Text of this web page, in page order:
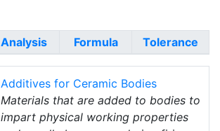
Analysis Formula Tolerance
Additives for Ceramic Bodies
Materials that are added to bodies to
impart physical working properties